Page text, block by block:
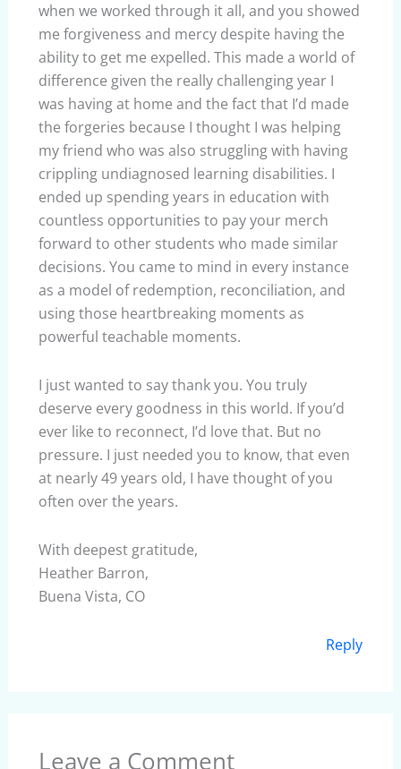
when we worked through it all, and you showed
me forgiveness and mercy despite having the
ability to get me expelled. This made a world of
difference given the really challenging year I
was having at home and the fact that I’d made
the forgeries because I thought I was helping
my friend who was also struggling with having
crippling undiagnosed learning disabilities. I
ended up spending years in education with
countless opportunities to pay your merch
forward to other students who made similar
decisions. You came to mind in every instance
as a model of redemption, reconciliation, and
using those heartbreaking moments as
powerful teachable moments.
I just wanted to say thank you. You truly
deserve every goodness in this world. If you’d
ever like to reconnect, I’d love that. But no
pressure. I just needed you to know, that even
at nearly 49 years old, I have thought of you
often over the years.
With deepest gratitude,
Heather Barron,
Buena Vista, CO
Reply
Leave a Comment